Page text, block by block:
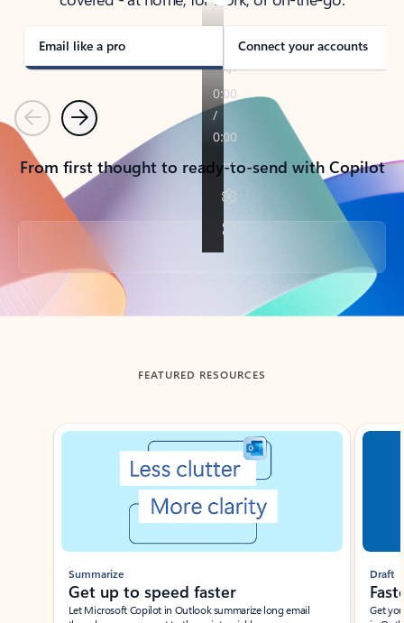
Email like a pro Connect your accounts
PreviousNext
From first thought to ready-to-send with Copilot
Back to tabs
FEATURED RESOURCES
Showing slide 1 of 3
Summarize
Get up to speed faster ​
Let Microsoft Copilot in Outlook summarize long email
Draft
Get